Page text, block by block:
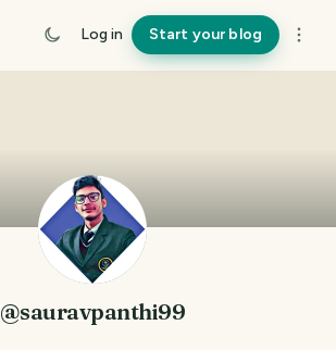
Log in Start your blog
@sauravpanthi99